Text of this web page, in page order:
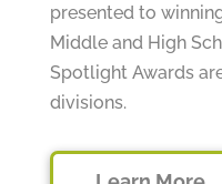
presented to
Middle and High
Spotlight Awards
divisions.